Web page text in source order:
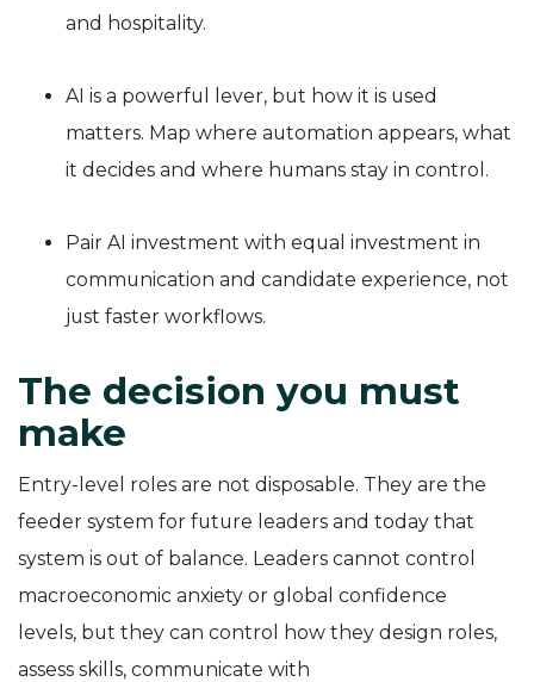
and hospitality.
AI is a powerful lever, but how it is used
matters. Map where automation appears, what
it decides and where humans stay in control.
Pair AI investment with equal investment in
communication and candidate experience, not
just faster workflows.
The decision you must
make
Entry-level roles are not disposable. They are the
feeder system for future leaders and today that
system is out of balance. Leaders cannot control
macroeconomic anxiety or global confidence
levels, but they can control how they design roles,
assess skills, communicate with